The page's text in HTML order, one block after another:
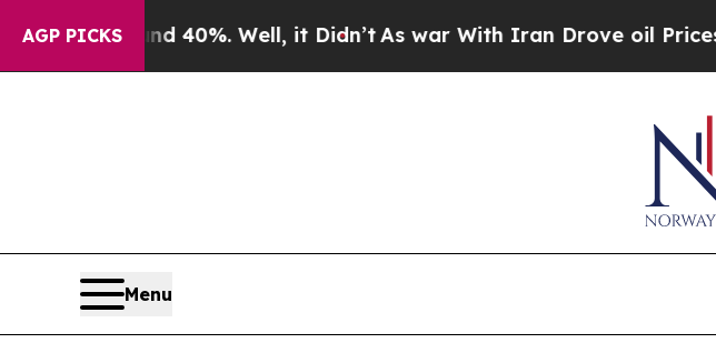
AGP PICKS
40%. Well, it Didn’tAs war With Iran Drove oil Prices Higher,
Menu